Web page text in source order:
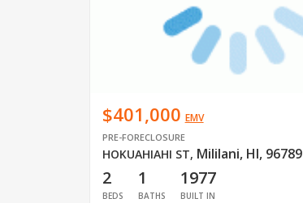
$401,000 EMV
PRE-FORECLOSURE
HOKUAHIAHI ST, Mililani, HI, 96789
2
BEDS
1
BATHS
1977
BUILT IN